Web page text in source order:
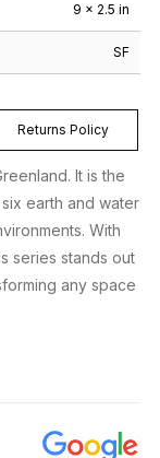
9 × 2.5 in
SF
Returns Policy
It is the
earth and water
With
series stands out
any space